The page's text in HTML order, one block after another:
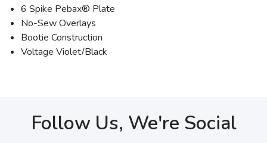
6 Spike Pebax® Plate
No-Sew Overlays
Bootie Construction
Voltage Violet/Black
Follow Us, We're Social